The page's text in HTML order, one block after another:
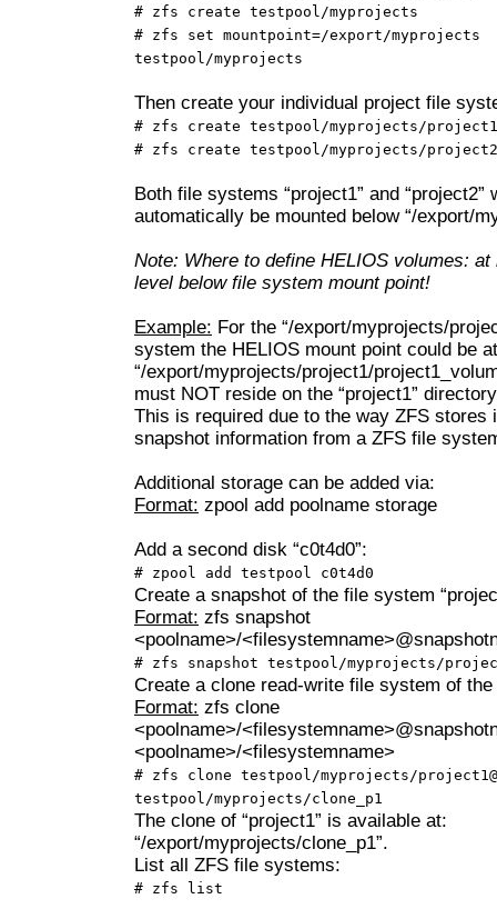
# zfs create testpool/myprojects
# zfs set mountpoint=/export/myprojects
testpool/myprojects
Then create your individual project file
# zfs create testpool/myprojects/project1
# zfs create testpool/myprojects/project2
Both file systems “project1” and “project2”
automatically be mounted below “/export/
Note: Where to define HELIOS volumes: at
level below file system mount point!
Example: For the “/export/myprojects/
system the HELIOS mount point could be at
“/export/myprojects/project1/
must NOT reside on the “project1”
This is required due to the way ZFS stores
snapshot information from a ZFS file
Additional storage can be added via:
Format: zpool add poolname storage
Add a second disk “c0t4d0”:
# zpool add testpool c0t4d0
Create a snapshot of the file system
Format: zfs snapshot
<poolname>/
# zfs snapshot testpool/myprojects/
Create a clone read-write file system of
Format: zfs clone
<poolname>/
<poolname>/<filesystemname>
# zfs clone testpool/myprojects/
testpool/myprojects/clone_p1
The clone of “project1” is available at:
“/export/myprojects/clone_p1”.
List all ZFS file systems:
# zfs list